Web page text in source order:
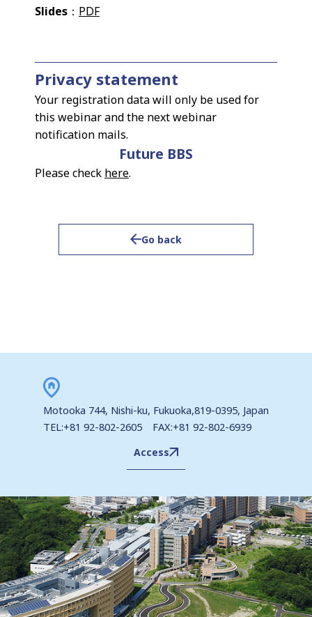
Slides ： PDF
Privacy statement
Your registration data will only be used for
this webinar and the next webinar
notification mails.
Future BBS
Please check here.
Go back
Motooka 744, Nishi-ku, Fukuoka,819-0395, Japan
TEL:+81 92-802-2605 FAX:+81 92-802-6939
Access